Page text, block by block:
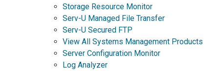
Storage Resource Monitor
Serv-U Managed File Transfer
Serv-U Secured FTP
View All Systems Management Products
Server Configuration Monitor
Log Analyzer